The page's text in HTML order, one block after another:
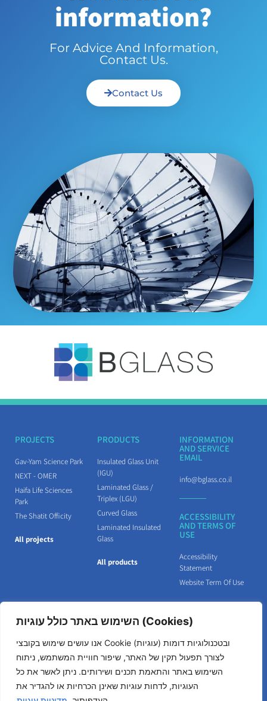
השימוש באתר כולל עוגיות (Cookies)
אנו עושים שימוש בקובצי Cookie (עוגיות) ובטכנולוגיות דומות
לצורך תפעול תקין של האתר, שיפור חוויית המשתמש, ניתוח
השימוש באתר והתאמת תכנים ושירותים. ניתן לאשר את כל
העוגיות, לדחות עוגיות שאינן הכרחיות או להגדיר את
information?
For Advice And Information,
Contact Us.
Contact Us
PROJECTS
Gav-Yam Science Park
NEXT - OMER
Haifa Life Sciences
Park
The Shatit Officity
All projects
PRODUCTS
Insulated Glass Unit
(IGU)
Laminated Glass /
Triplex (LGU)
Curved Glass
Laminated Insulated
Glass
All products
INFORMATION
AND SERVICE
EMAIL
info@bglass.co.il
ACCESSIBILITY
AND TERMS OF
USE
Accessibility
Statement
Website Term Of Use
CONTACT US
We’ll be happy to assist you with any question or request.
Sunday to Thursday, between 08:00–17:00
+97225356950